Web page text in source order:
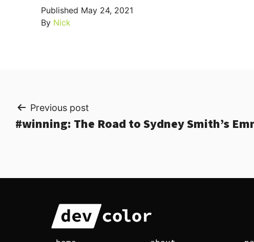
Published May 24, 2021
By Nick
Post
Previous post
#winning: The Road to Sydney Smith’s